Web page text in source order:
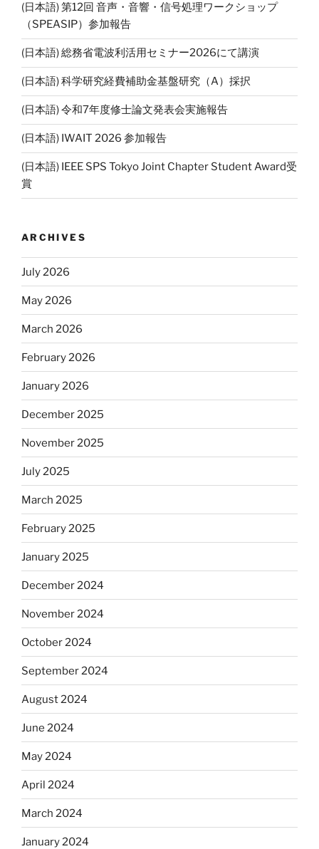
(日本語) 第12回 音声・音響・信号処理ワークショップ
（SPEASIP）参加報告
(日本語) 総務省電波利活用セミナー2026にて講演
(日本語) 科学研究経費補助金基盤研究（A）採択
(日本語) 令和7年度修士論文発表会実施報告
(日本語) IWAIT 2026 参加報告
(日本語) IEEE SPS Tokyo Joint Chapter Student Award受
賞
ARCHIVES
July 2026
May 2026
March 2026
February 2026
January 2026
December 2025
November 2025
July 2025
March 2025
February 2025
January 2025
December 2024
November 2024
October 2024
September 2024
August 2024
June 2024
May 2024
April 2024
March 2024
January 2024